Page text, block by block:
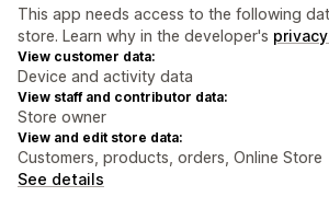
This app needs access to the following
store. Learn why in the developer's
View customer data:
Device and activity data
View staff and contributor data:
Store owner
View and edit store data:
Customers, products, orders, Online Store
See details